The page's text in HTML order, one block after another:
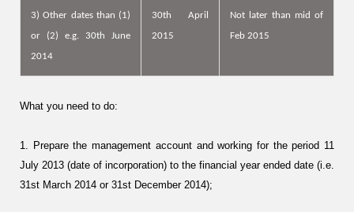
3) Other dates than (1)
or (2) e.g. 30th June
2014
30th April
2015
Not later than mid of
Feb 2015
What you need to do:
1. Prepare the management account and working for the period 11
July 2013 (date of incorporation) to the financial year ended date (i.e.
31st March 2014 or 31st December 2014);